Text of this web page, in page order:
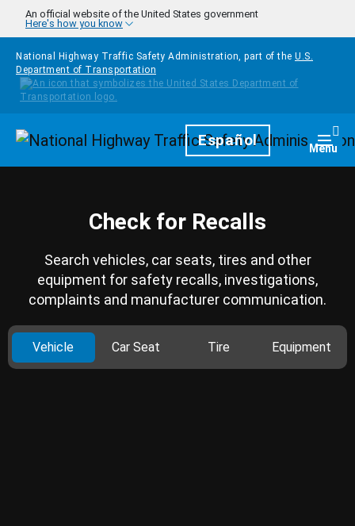
Skip to main content
An official website of the United States government
Here's how you know
National Highway Traffic Safety Administration, part of the U.S.
Department of Transportation
HomepageEspañol Menu
Check for Recalls
Search vehicles, car seats, tires and other
equipment for safety recalls, investigations,
complaints and manufacturer communication.
Vehicle Car Seat Tire Equipment